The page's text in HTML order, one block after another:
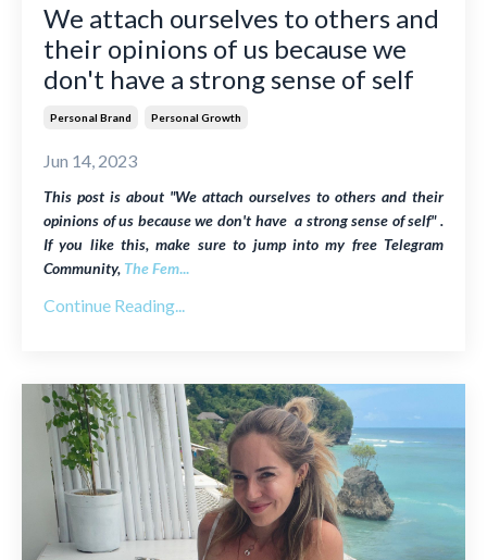
We attach ourselves to others and
their opinions of us because we
don't have a strong sense of self
Personal Brand Personal Growth
Jun 14, 2023
This post is about "We attach ourselves to others and their
opinions of us because we don't have a strong sense of self" .
If you like this, make sure to jump into my free Telegram
Community, The Fem...
Continue Reading...